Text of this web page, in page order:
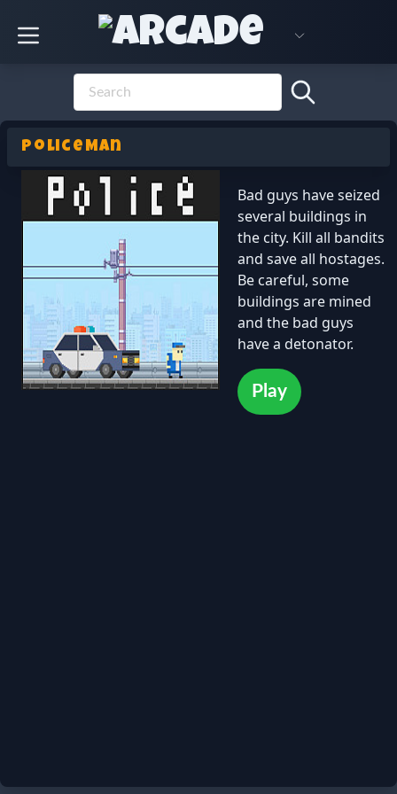
PoliceMan
Bad guys have seized
several buildings in
the city. Kill all bandits
and save all hostages.
Be careful, some
buildings are mined
and the bad guys
have a detonator.
Play